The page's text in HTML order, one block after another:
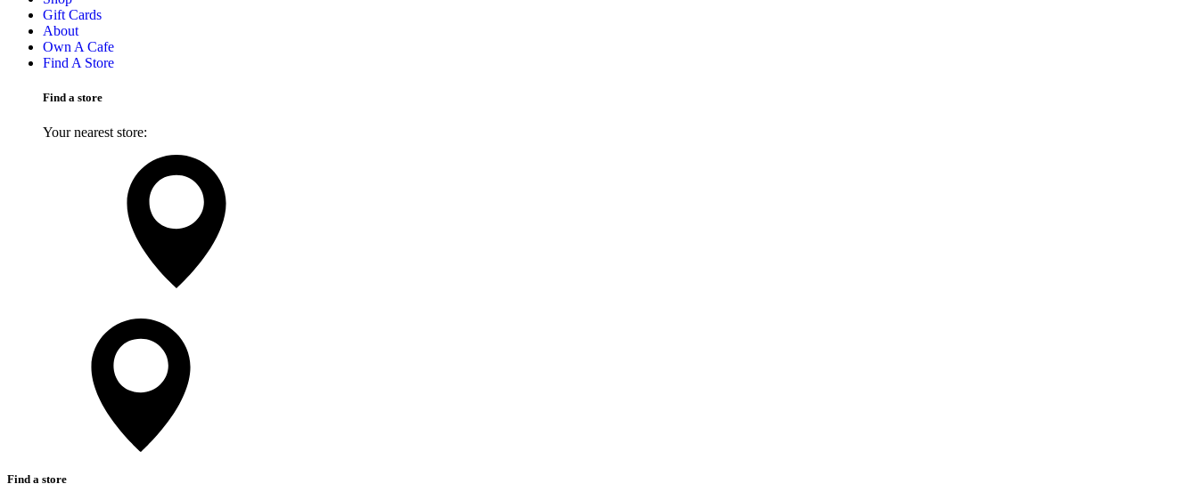
Gift Cards
About
Own A Cafe
Find A Store
Find a store
Your nearest store:
Find a store